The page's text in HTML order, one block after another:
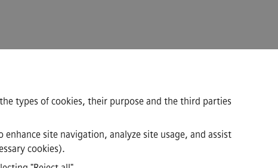
types of cookies, their purpose and the third parties
site navigation, analyze site usage, and assist
cookies).